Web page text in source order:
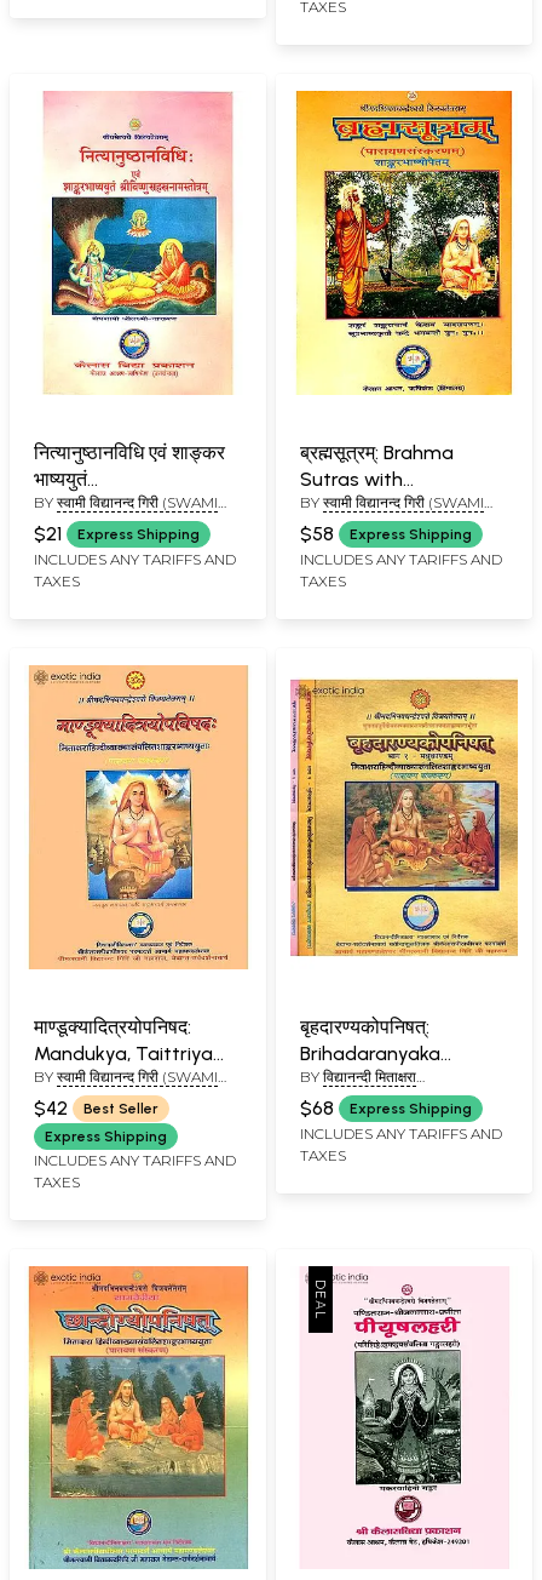
TAXES
नित्यानुष्ठानविधि एवं शाङ्कर
भाष्ययुतं
श्रीविष्णुसहस्त्रनामस्तोत्रम्:
Vishnu Sahasranama
with Shankaracharya's
Commentary
BY स्वामी विद्यानन्द गिरी (SWAMI
VIDYANAND GIRI)
$21 Express Shipping
INCLUDES ANY TARIFFS AND
TAXES
ब्रह्मसूत्रम्: Brahma
Sutras with
Shankaracharya's
Commentary (Kailash
Ashram Edition)
BY स्वामी विद्यानन्द गिरी (SWAMI
VIDYANAND GIRI)
$58 Express Shipping
INCLUDES ANY TARIFFS AND
TAXES
माण्डूक्यादित्रयोपनिषद:
Mandukya, Taittriya
and Aitareya
Upanishads with
Shankaracharya's
Commentary
BY स्वामी विद्यानन्द गिरी (SWAMI
VIDYANAND GIRI)
$42
Best Seller
Express Shipping
INCLUDES ANY TARIFFS AND
TAXES
बृहदारण्यकोपनिषत्:
Brihadaranyaka
Upanishad with
Shankaracharya's
Commentary (Set of 3
Volumes)
BY विद्यानन्दी मिताक्षरा
(VIDYANANDI MITAKSHARA)
$68 Express Shipping
INCLUDES ANY TARIFFS AND
TAXES